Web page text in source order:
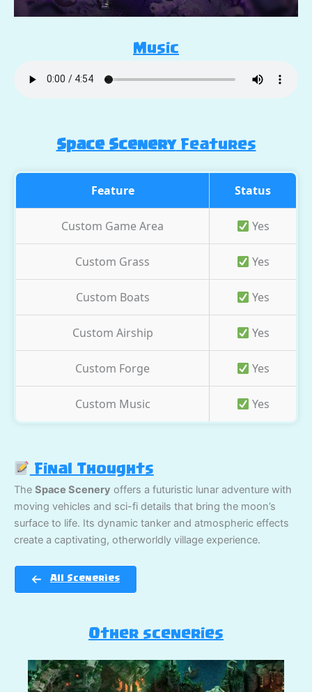
Music
Space SceneryFeatures
Feature Status
Custom Game Area Yes
Custom Grass Yes
Custom Boats Yes
Custom Airship Yes
Custom Forge Yes
Custom Music Yes
Final Thoughts
The Space Scenery offers a futuristic lunar adventure with
moving vehicles and sci-fi details that bring the moon’s
surface to life. Its dynamic tanker and atmospheric effects
create a captivating, otherworldly village experience.
All Sceneries
Other sceneries